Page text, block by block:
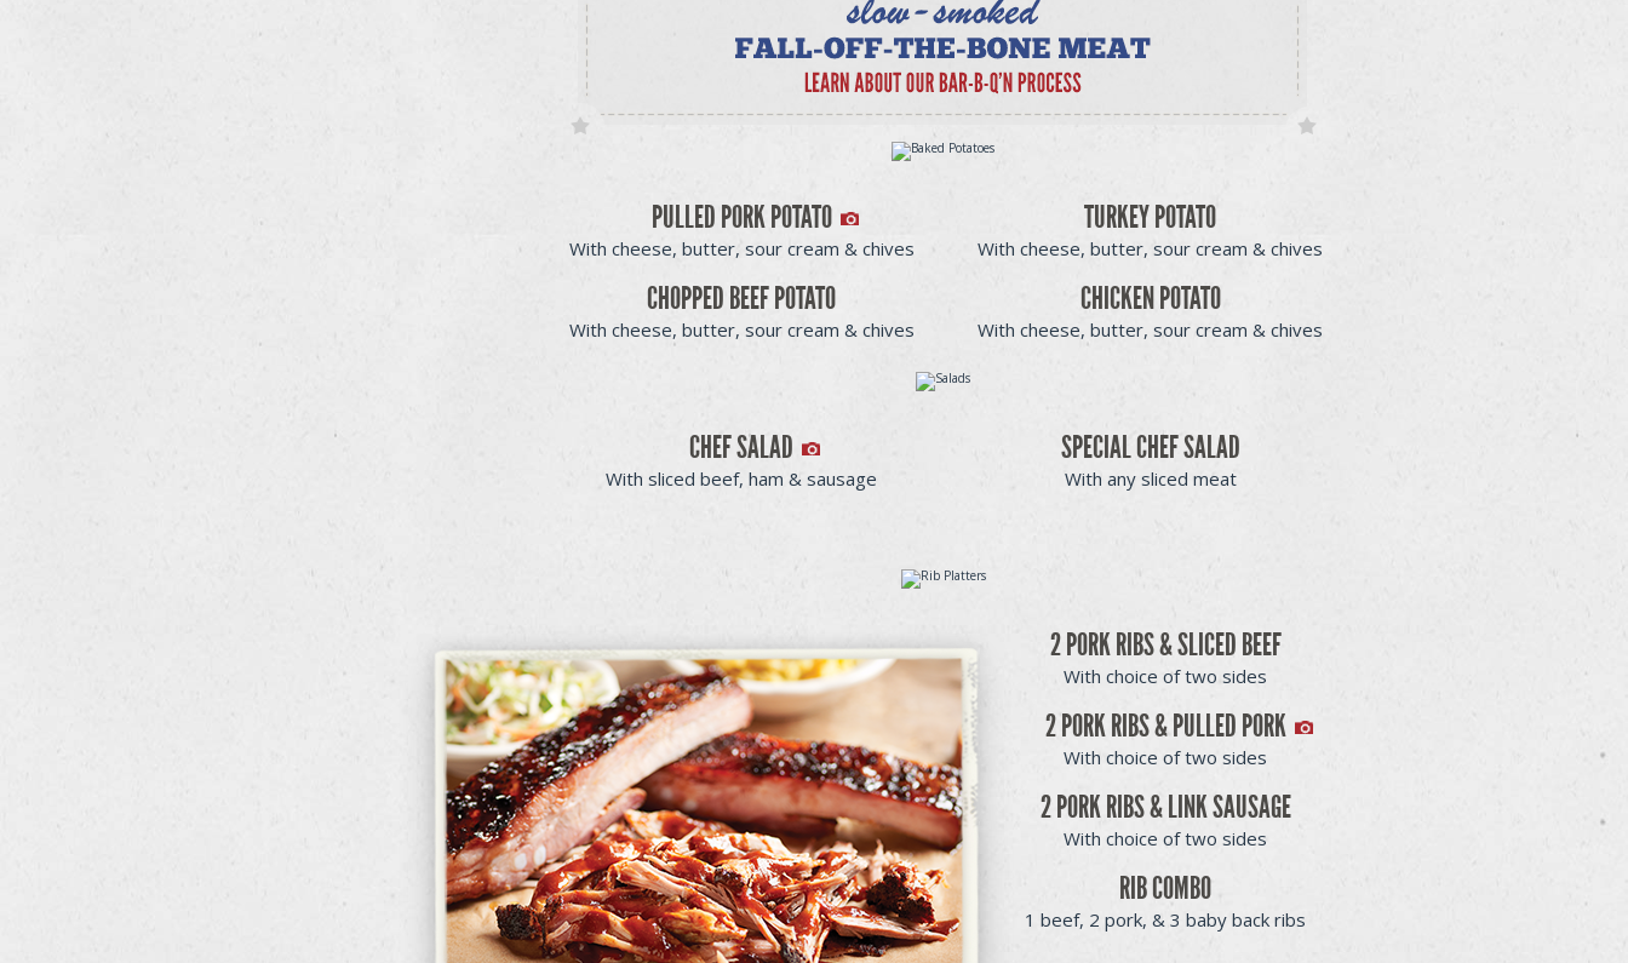
PULLED PORK POTATO
With cheese, butter, sour cream & chives
TURKEY POTATO
With cheese, butter, sour cream & chives
CHOPPED BEEF POTATO
With cheese, butter, sour cream & chives
CHICKEN POTATO
With cheese, butter, sour cream & chives
CHEF SALAD
With sliced beef, ham & sausage
SPECIAL CHEF SALAD
With any sliced meat
2 PORK RIBS & SLICED BEEF
With choice of two sides
2 PORK RIBS & PULLED PORK
With choice of two sides
2 PORK RIBS & LINK SAUSAGE
With choice of two sides
RIB COMBO
1 beef, 2 pork, & 3 baby back ribs